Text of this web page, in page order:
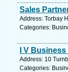
Sales
Address: Torbay
Categories:
I V
Address: 10
Categories: